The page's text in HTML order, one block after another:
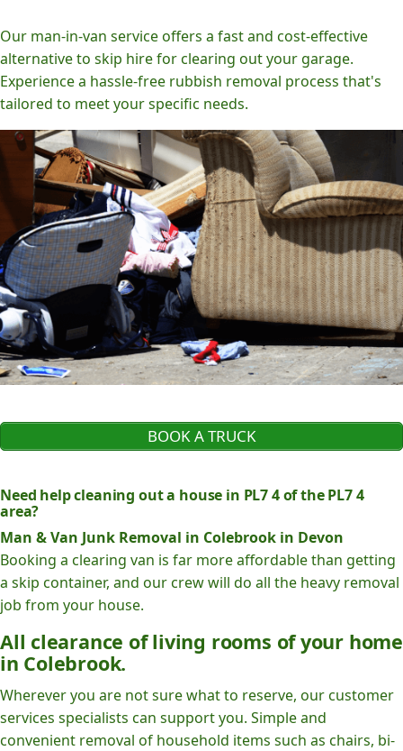
Our man-in-van service offers a fast and cost-effective
alternative to skip hire for clearing out your garage.
Experience a hassle-free rubbish removal process that's
tailored to meet your specific needs.
BOOK A TRUCK
Need help cleaning out a house in PL7 4 of the PL7 4
area?
Man & Van Junk Removal in Colebrook in Devon
Booking a clearing van is far more affordable than getting
a skip container, and our crew will do all the heavy removal
job from your house.
All clearance of living rooms of your home
in Colebrook.
Wherever you are not sure what to reserve, our customer
services specialists can support you. Simple and
convenient removal of household items such as chairs, bi-